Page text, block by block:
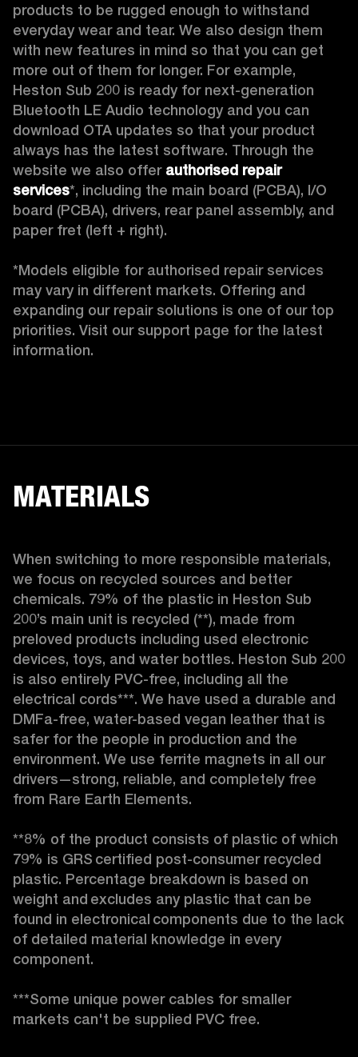
products to be rugged enough to withstand
everyday wear and tear. We also design them
with new features in mind so that you can get
more out of them for longer. For example,
Heston Sub 200 is ready for next-generation
Bluetooth LE Audio technology and you can
download OTA updates so that your product
always has the latest software. Through the
website we also offer authorised repair
services*, including the main board (PCBA), I/O
board (PCBA), drivers, rear panel assembly, and
paper fret (left + right).
*Models eligible for authorised repair services
may vary in different markets. Offering and
expanding our repair solutions is one of our top
priorities. Visit our support page for the latest
information.
MATERIALS
When switching to more responsible materials,
we focus on recycled sources and better
chemicals. 79% of the plastic in Heston Sub
200’s main unit is recycled (**), made from
preloved products including used electronic
devices, toys, and water bottles. Heston Sub 200
is also entirely PVC-free, including all the
electrical cords***. We have used a durable and
DMFa-free, water-based vegan leather that is
safer for the people in production and the
environment. We use ferrite magnets in all our
drivers—strong, reliable, and completely free
from Rare Earth Elements.
**8% of the product consists of plastic of which
79% is GRS certified post-consumer recycled
plastic. Percentage breakdown is based on
weight and excludes any plastic that can be
found in electronical components due to the lack
of detailed material knowledge in every
component.
***Some unique power cables for smaller
markets can't be supplied PVC free.